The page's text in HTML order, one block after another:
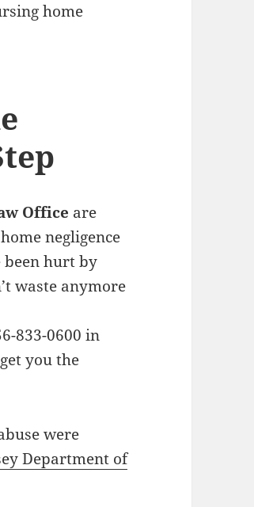
home
Office are
negligence
been hurt by
waste anymore
833-0600 in
you the
were
Department of